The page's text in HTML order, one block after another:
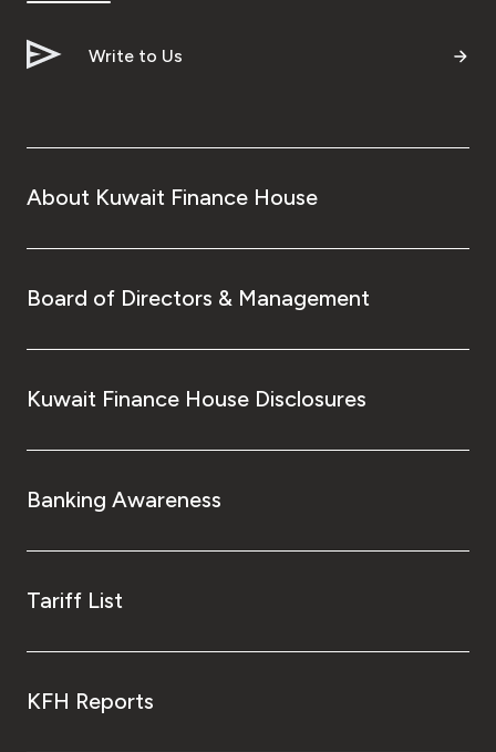
Write to Us
About Kuwait Finance House
Board of Directors & Management
Kuwait Finance House Disclosures
Banking Awareness
Tariff List
KFH Reports